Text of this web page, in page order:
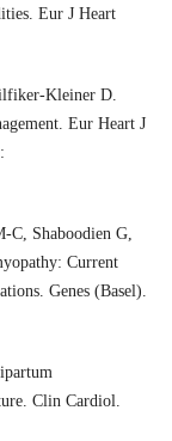
Eur J Heart
Kleiner D.
Eur Heart J
C, Shaboodien G,
Current
Genes (Basel).
Clin Cardiol.